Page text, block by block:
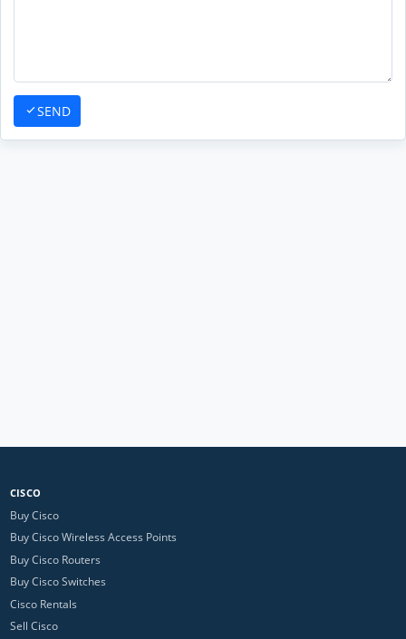
SEND
CISCO
Buy Cisco
Buy Cisco Wireless Access Points
Buy Cisco Routers
Buy Cisco Switches
Cisco Rentals
Sell Cisco